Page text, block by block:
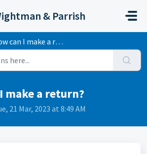
& Parrish
can I make a return?
make a return?
21 Mar, 2023 at 8:49 AM